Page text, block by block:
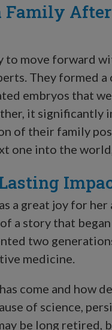
Family
to move forward
They formed
embryos that
it significantly
of their family
one into the
a great joy for her
a story that
two
medicine.
come and how
of science,
be long